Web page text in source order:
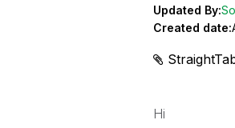
Updated By:
Created date:
Hi